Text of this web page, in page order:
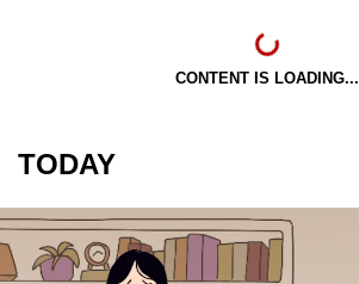
CONTENT IS LOADING...
TODAY